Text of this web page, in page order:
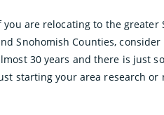
you are relocating to the greater
Snohomish Counties,
30 years and there is just
starting your area research or